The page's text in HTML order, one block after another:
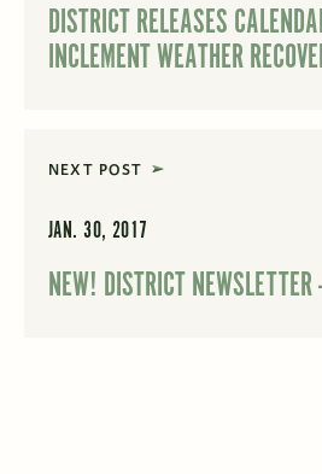
DISTRICT RELEASES
INCLEMENT WEATHER
NEXT POST
JAN. 30, 2017
NEW! DISTRICT